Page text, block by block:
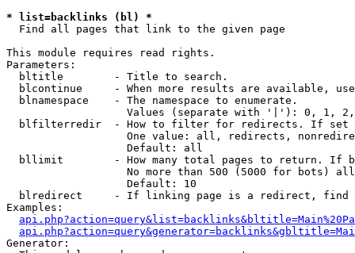
* list=backlinks (bl) *
Find all pages that link to the given page
This module requires read rights.
Parameters:
  bltitle        - Title to search.
blcontinue     - When more results are available,
  blnamespace    - The namespace to enumerate.
Values (separate with '|'): 0, 1,
blfilterredir  - How to filter for redirects. If
One value: all, redirects,
                   Default: all
bllimit        - How many total pages to return. If
No more than 500 (5000 for bots)
                   Default: 10
blredirect     - If linking page is a redirect,
Examples:
Generator: